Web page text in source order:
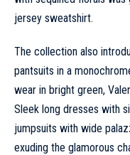
jersey sweatshirt.
The collection also
pantsuits in a
wear in bright green,
Sleek long dresses with
jumpsuits with wide
exuding the glamorous